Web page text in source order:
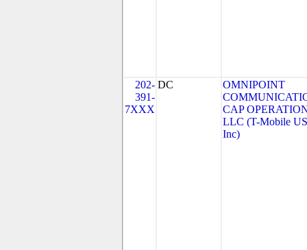
202-
391-
7XXX
DC
OMNIPOINT
CAP
LLC (T-Mobile
Inc)